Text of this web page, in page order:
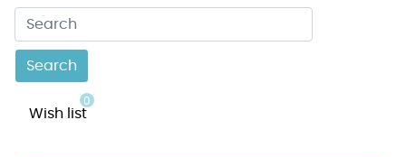
Search
Wish list
0